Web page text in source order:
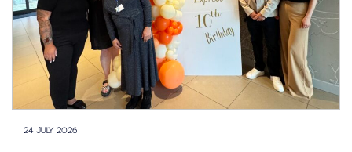
24 JULY 2026